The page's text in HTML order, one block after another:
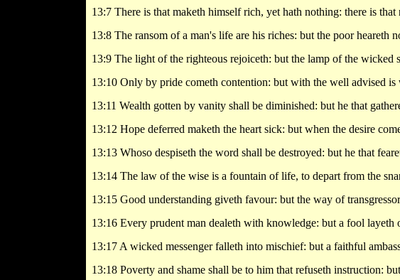
13:7 There is that maketh himself rich, yet hath nothing: there is
13:8 The ransom of a man's life are his riches: but the poor heareth
13:9 The light of the righteous rejoiceth: but the lamp of the wicked
13:10 Only by pride cometh contention: but with the well advised is
13:11 Wealth gotten by vanity shall be diminished: but he that
13:12 Hope deferred maketh the heart sick: but when the desire
13:13 Whoso despiseth the word shall be destroyed: but he that
13:14 The law of the wise is a fountain of life, to depart from the
13:15 Good understanding giveth favour: but the way of
13:16 Every prudent man dealeth with knowledge: but a fool layeth
13:17 A wicked messenger falleth into mischief: but a faithful
13:18 Poverty and shame shall be to him that refuseth instruction: